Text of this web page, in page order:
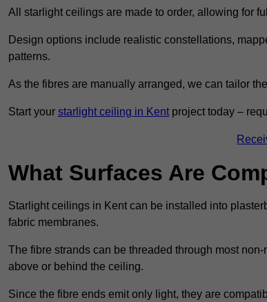
All starlight ceilings are made to order, allowing for
Design options include realistic constellations,
patterns.
As the fibres are manually arranged, we can tailor
Start your starlight ceiling in Kent project today –
What Surfaces Are
Starlight ceilings in Kent can be installed into
fabric membranes.
The fibre strands can be threaded through most
above or behind the ceiling.
Since the fibre ends emit only light, they are